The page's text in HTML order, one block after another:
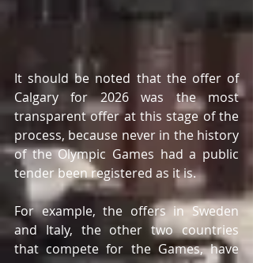
It should be noted that the offer of
Calgary for 2026 was the most
transparent offer at this stage of the
process, because never in the history
of the Olympic Games had a public
tender been registered as it is.
For example, the offers in Sweden
and Italy, the other two countries
that compete for the Games, have